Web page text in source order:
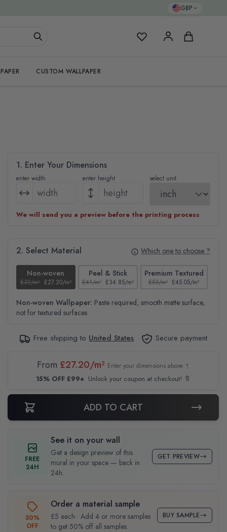
GBP
My Favorites Cart
CUSTOM WALLPAPER
1. Enter Your Dimensions
enter width enter height select unit
We will send you a preview before the printing process
2. Select Material Which one to choose ?
Non-woven
£32/m² £27.20/m²
Peel & Stick
£41/m² £34.85/m²
Premium Textured
£53/m² £45.05/m²
Non-woven Wallpaper: Paste required, smooth matte surface,
not for textured surfaces
Free shipping to United States Secure payment
From £27.20/m² Enter your dimensions above ↑
15% OFF £99+ Unlock your coupon at checkout! 🔖
ADD TO CART
FREE
24H
See it on your wall
Get a design preview of this
mural in your space — back in
24h.
GET PREVIEW
50%
OFF
Order a material sample
£5 each · Add 4 or more samples
to get 50% off all samples.
BUY SAMPLE